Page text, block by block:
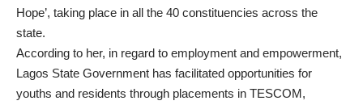
Hope’, taking place in all the 40 constituencies across the
state.
According to her, in regard to employment and empowerment,
Lagos State Government has facilitated opportunities for
youths and residents through placements in TESCOM,